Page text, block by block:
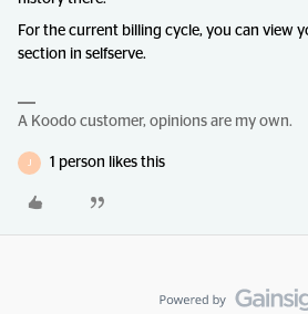
For the current billing cycle, you can view
section in selfserve.
A Koodo customer, opinions are my own.
1 person likes this